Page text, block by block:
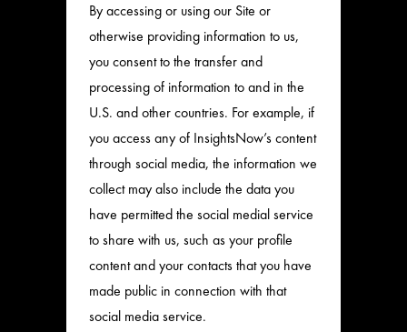
By accessing or using our Site or
otherwise providing information to us,
you consent to the transfer and
processing of information to and in the
U.S. and other countries. For example, if
you access any of InsightsNow’s content
through social media, the information we
collect may also include the data you
have permitted the social medial service
to share with us, such as your profile
content and your contacts that you have
made public in connection with that
social media service.